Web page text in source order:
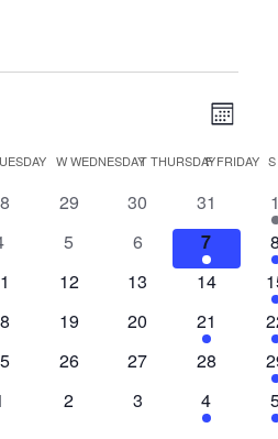
Month
WWEDNESDAYTTHURSDAY
FFRIDAY S
0
29
0
events
30
0
events
31
0
5
0
events
6
2
events
7
0
12
0
13
0
14
1
0
19
0
20
1
event
21
1
0
26
0
27
0
28
1
0
2
0
3
1
event
4